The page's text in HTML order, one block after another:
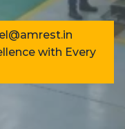
with Every